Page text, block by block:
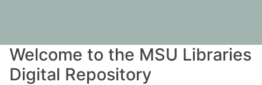
Welcome to the MSU Libraries
Digital Repository